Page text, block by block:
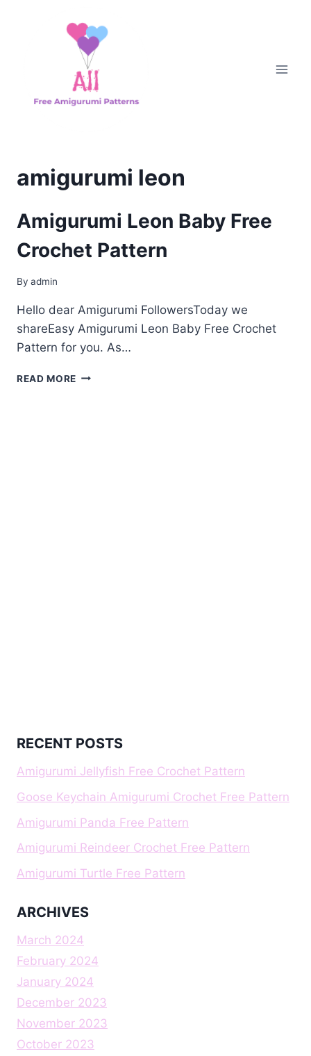
amigurumi leon
Amigurumi Leon Baby Free
Crochet Pattern
By admin
Hello dear Amigurumi FollowersToday we
shareEasy Amigurumi Leon Baby Free Crochet
Pattern for you. As…
READ MORE AMIGURUMI
RECENT POSTS
Amigurumi Jellyfish Free Crochet Pattern
Goose Keychain Amigurumi Crochet Free Pattern
Amigurumi Panda Free Pattern
Amigurumi Reindeer Crochet Free Pattern
Amigurumi Turtle Free Pattern
ARCHIVES
March 2024
February 2024
January 2024
December 2023
November 2023
October 2023